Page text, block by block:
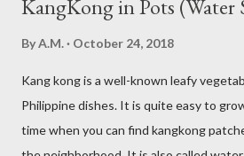
KangKong in Pots (Water
ByA.M. October 24, 2018
Kang kong is a well-known leafy
Philippine dishes. It is quite easy to
time when you can find kangkong